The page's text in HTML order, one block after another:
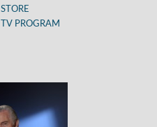
STORE
TV PROGRAM